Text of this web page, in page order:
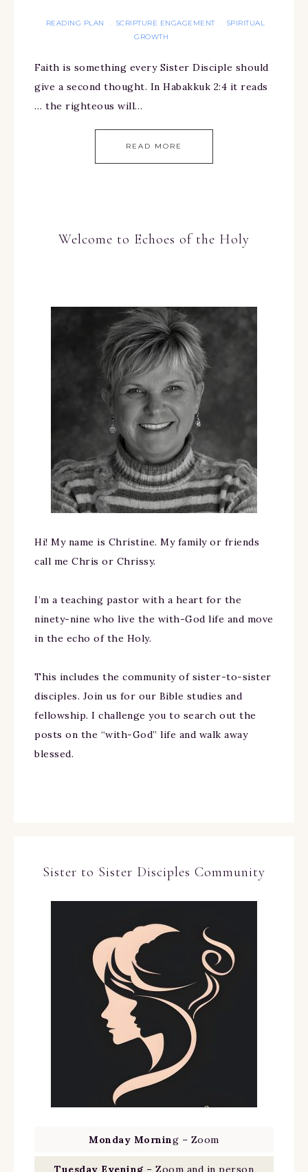
READING PLAN · SCRIPTURE ENGAGEMENT · SPIRITUAL
GROWTH
Faith is something every Sister Disciple should
give a second thought. In Habakkuk 2:4 it reads
… the righteous will…
READ MORE
Welcome to Echoes of the Holy
Hi! My name is Christine. My family or friends
call me Chris or Chrissy.
I’m a teaching pastor with a heart for the
ninety-nine who live the with-God life and move
in the echo of the Holy.
This includes the community of sister-to-sister
disciples. Join us for our Bible studies and
fellowship. I challenge you to search out the
posts on the “with-God” life and walk away
blessed.
Sister to Sister Disciples Community
Monday Morning – Zoom
Tuesday Evening – Zoom and in person